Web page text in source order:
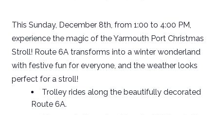
This Sunday, December 8th, from 1:00 to 4:00 PM,
experience the magic of theYarmouth Port Christmas
Stroll! Route 6A transforms into a winter wonderland
with festive fun for everyone, and the weather looks
perfect for a stroll!
Trolley rides along the beautifully decorated
Route 6A.